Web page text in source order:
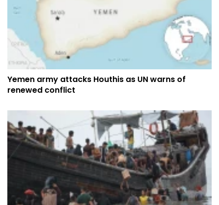
Yemen army attacks Houthis as UN warns of
renewed conflict